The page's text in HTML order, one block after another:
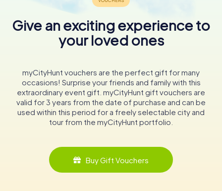
Give an exciting experience to
your loved ones
myCityHunt vouchers are the perfect gift for many
occasions! Surprise your friends and family with this
extraordinary event gift. myCityHunt gift vouchers are
valid for 3 years from the date of purchase and can be
used within this period for a freely selectable city and
tour from the myCityHunt portfolio.
Buy Gift Vouchers